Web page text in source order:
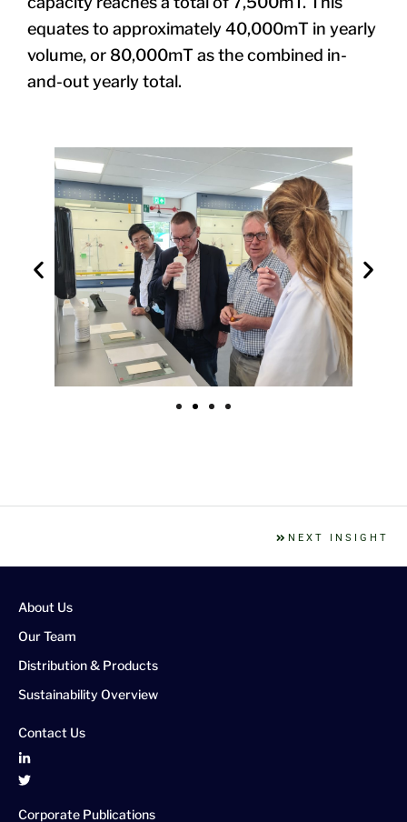
equates to approximately 40,000mT in yearly
volume, or 80,000mT as the combined in-
and-out yearly total.
NEXT INSIGHT
About Us
Our Team
Distribution & Products
Sustainability Overview
Contact Us
Corporate Publications